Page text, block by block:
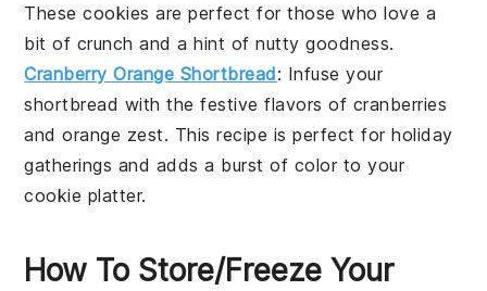
These cookies are perfect for those who love a
bit of crunch and a hint ofnutty goodness.
Cranberry Orange Shortbread: Infuse your
shortbread with the festive flavors of cranberries
andorange zest. This recipe is perfect for holiday
gatherings and adds a burst of color to your
cookie platter.
How To Store/Freeze Your